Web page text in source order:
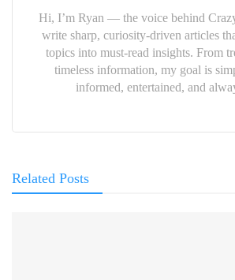
Hi, I’m Ryan — the voice behind
write sharp, curiosity-driven articles
topics into must-read insights. From
timeless information, my goal is
informed, entertained, and
Related Posts